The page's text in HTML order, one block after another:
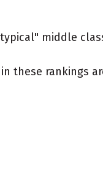
middle
these rankings